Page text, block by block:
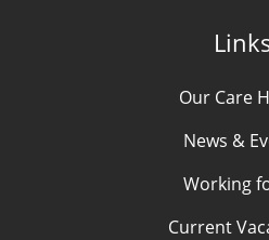
Our Care
News &
Working
Current